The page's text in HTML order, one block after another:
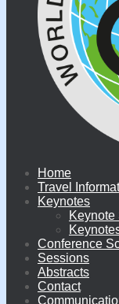
Home
Travel
Keynotes
Keynote
Conference
Sessions
Abstracts
Contact